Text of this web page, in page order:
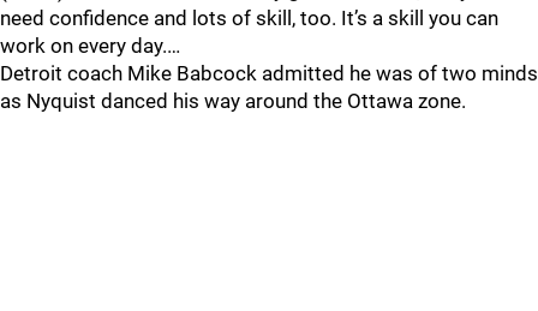
need confidence and lots of skill, too. It’s a skill you can
work on every day.…
Detroit coach Mike Babcock admitted he was of two minds
as Nyquist danced his way around the Ottawa zone.